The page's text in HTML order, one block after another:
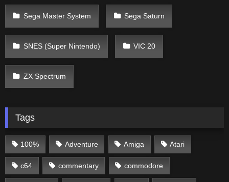
Sega Master System Sega Saturn
SNES (Super Nintendo) VIC 20
ZX Spectrum
Tags
100% Adventure Amiga Atari
c64 commentary commodore